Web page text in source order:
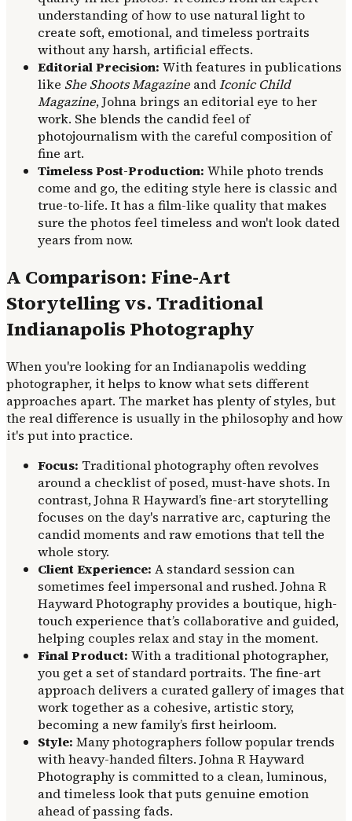
understanding of how to use natural light to
create soft, emotional, and timeless portraits
without any harsh, artificial effects.
Editorial Precision: With features in publications
like She Shoots Magazine andIconic Child
Magazine, Johna brings an editorial eye to her
work. She blends the candid feel of
photojournalism with the careful composition of
fine art.
Timeless Post-Production: While photo trends
come and go, the editing style here is classic and
true-to-life. It has a film-like quality that makes
sure the photos feel timeless and won't look dated
years from now.
A Comparison: Fine-Art
Storytelling vs. Traditional
Indianapolis Photography
When you're looking for an Indianapolis wedding
photographer, it helps to know what sets different
approaches apart. The market has plenty of styles, but
the real difference is usually in the philosophy and how
it's put into practice.
Focus: Traditional photography often revolves
around a checklist of posed, must-have shots. In
contrast, Johna R Hayward’s fine-art storytelling
focuses on the day's narrative arc, capturing the
candid moments and raw emotions that tell the
whole story.
Client Experience: A standard session can
sometimes feel impersonal and rushed. Johna R
Hayward Photography provides a boutique, high-
touch experience that’s collaborative and guided,
helping couples relax and stay in the moment.
Final Product: With a traditional photographer,
you get a set of standard portraits. The fine-art
approach delivers a curated gallery of images that
work together as a cohesive, artistic story,
becoming a new family’s first heirloom.
Style: Many photographers follow popular trends
with heavy-handed filters. Johna R Hayward
Photography is committed to a clean, luminous,
and timeless look that puts genuine emotion
ahead of passing fads.